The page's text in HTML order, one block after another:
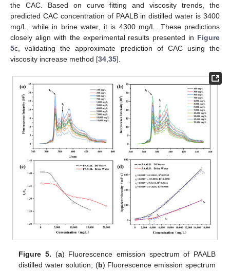
the CAC. Based on curve fitting and viscosity trends, the
predicted CAC concentration of PAALB in distilled water is 3400
mg/L, while in brine water, it is 4300 mg/L. These predictions
closely align with the experimental results presented in Figure
5c, validating the approximate prediction of CAC using the
viscosity increase method [34 35].
Figure 5. (a) Fluorescence emission spectrum of PAALB
distilled water solution; (b) Fluorescence emission spectrum